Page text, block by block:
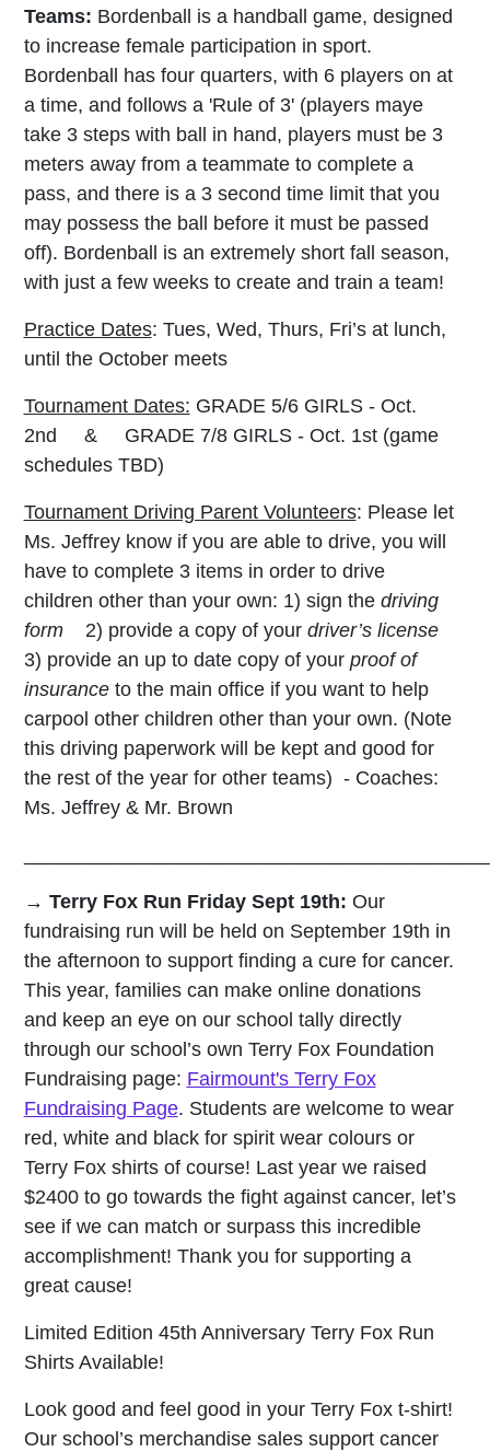
Teams: Bordenball is a handball game, designed
to increase female participation in sport.
Bordenball has four quarters, with 6 players on at
a time, and follows a 'Rule of 3' (players maye
take 3steps with ball in hand, players must be 3
meters away from a teammate to complete a
pass, and there is a 3 second time limit that you
may possess the ball before it must be passed
off). Bordenball is an extremely short fall season,
with just a few weeks to create and train a team!
Practice Dates: Tues, Wed, Thurs, Fri’s at lunch,
until the October meets
Tournament Dates: GRADE 5/6 GIRLS - Oct.
2nd & GRADE 7/8 GIRLS - Oct. 1st (game
schedules TBD)
Tournament Driving Parent Volunteers: Please let
Ms. Jeffrey know if you are able to drive, you will
have to complete 3 items in order to drive
children other than your own: 1) sign the driving
form2) provide a copy of your driver’s license
3) provide an up to date copy of your proof of
insuranceto the main office if you want to help
carpool other children other than your own. (Note
this driving paperwork will be kept and good for
the rest of the year for other teams) - Coaches:
Ms. Jeffrey & Mr. Brown
→ Terry Fox Run Friday Sept 19th: Our
fundraising run will be held on September 19th in
the afternoon to support finding a cure for cancer.
This year, families can make online donations
and keep an eye on our school tally directly
through our school’s own Terry Fox Foundation
Fundraising page: Fairmount's Terry Fox
Fundraising Page. Students are welcome to wear
red, white and black for spirit wear colours or
Terry Fox shirts of course! Last year we raised
$2400 to go towards the fight against cancer, let’s
see if we can match or surpass this incredible
accomplishment! Thank you for supporting a
great cause!
Limited Edition 45th Anniversary Terry Fox Run
Shirts Available!
Look good and feel good in your Terry Fox t-shirt!
Our school’s merchandise sales support cancer